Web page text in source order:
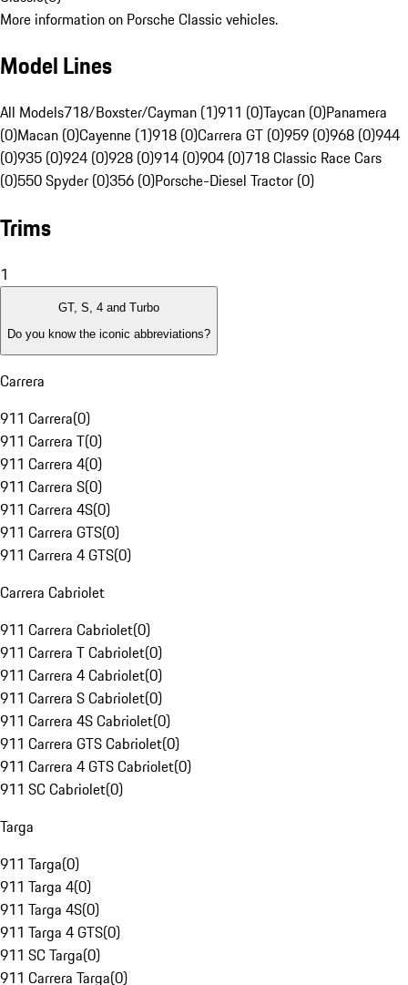
More information on Porsche Classic vehicles.
Model Lines
All Models718/Boxster/Cayman (1)911 (0)Taycan (0)Panamera
(0)Macan (0)Cayenne (1)918 (0)Carrera GT (0)959 (0)968 (0)944
(0)935 (0)924 (0)928 (0)914 (0)904 (0)718 Classic Race Cars
(0)550 Spyder (0)356 (0)Porsche-Diesel Tractor (0)
Trims
1
GT, S, 4 and Turbo
Do you know the iconic abbreviations?
Carrera
911 Carrera(0)
911 Carrera T(0)
911 Carrera 4(0)
911 Carrera S(0)
911 Carrera 4S(0)
911 Carrera GTS(0)
911 Carrera 4 GTS(0)
Carrera Cabriolet
911 Carrera Cabriolet(0)
911 Carrera T Cabriolet(0)
911 Carrera 4 Cabriolet(0)
911 Carrera S Cabriolet(0)
911 Carrera 4S Cabriolet(0)
911 Carrera GTS Cabriolet(0)
911 Carrera 4 GTS Cabriolet(0)
911 SC Cabriolet(0)
Targa
911 Targa(0)
911 Targa 4(0)
911 Targa 4S(0)
911 Targa 4 GTS(0)
911 SC Targa(0)
911 Carrera Targa(0)